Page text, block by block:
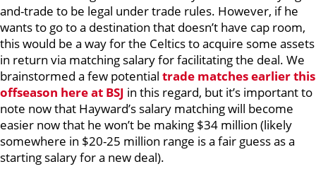
and-trade to be legal under trade rules. However, if he
wants to go to a destination that doesn’t have cap room,
this would be a way for the Celtics to acquire some assets
in return via matching salary for facilitating the deal. We
brainstormed a few potential trade matches earlier this
offseason here at BSJ in this regard, but it’s important to
note now that Hayward’s salary matching will become
easier now that he won’t be making $34 million (likely
somewhere in $20-25 million range is a fair guess as a
starting salary for a new deal).